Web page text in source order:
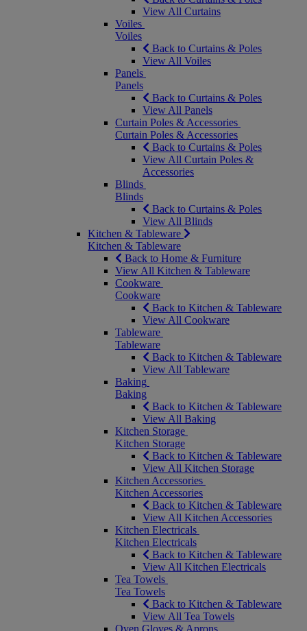
View All Curtains
Voiles
Voiles
Back to Curtains & Poles
View All Voiles
Panels
Panels
Back to Curtains & Poles
View All Panels
Curtain Poles & Accessories
Curtain Poles & Accessories
Back to Curtains & Poles
View All Curtain Poles &
Accessories
Blinds
Blinds
Back to Curtains & Poles
View All Blinds
Kitchen & Tableware
Kitchen & Tableware
Back to Home & Furniture
View All Kitchen & Tableware
Cookware
Cookware
Back to Kitchen & Tableware
View All Cookware
Tableware
Tableware
Back to Kitchen & Tableware
View All Tableware
Baking
Baking
Back to Kitchen & Tableware
View All Baking
Kitchen Storage
Kitchen Storage
Back to Kitchen & Tableware
View All Kitchen Storage
Kitchen Accessories
Kitchen Accessories
Back to Kitchen & Tableware
View All Kitchen Accessories
Kitchen Electricals
Kitchen Electricals
Back to Kitchen & Tableware
View All Kitchen Electricals
Tea Towels
Tea Towels
Back to Kitchen & Tableware
View All Tea Towels
Oven Gloves & Aprons